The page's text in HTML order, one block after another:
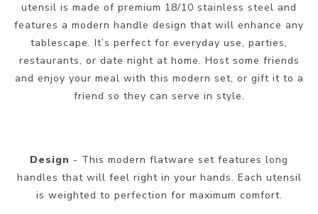
utensil is made of premium 18/10 stainless steel and
features a modern handle design that will enhance any
tablescape. It’s perfect for everyday use, parties,
restaurants, or date night at home. Host some friends
and enjoy your meal with this modern set, or gift it to a
friend so they can serve in style.
Design - This modern flatware set features long
handles that will feel right in your hands. Each utensil
is weighted to perfection for maximum comfort.